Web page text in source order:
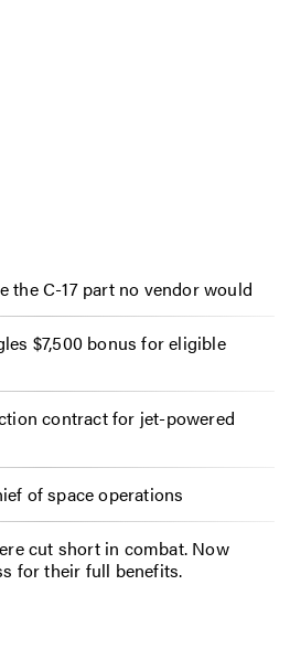
the C-17 part no vendor would
$7,500 bonus for eligible
contract for jet-powered
of space operations
cut short in combat. Now
for their full benefits.